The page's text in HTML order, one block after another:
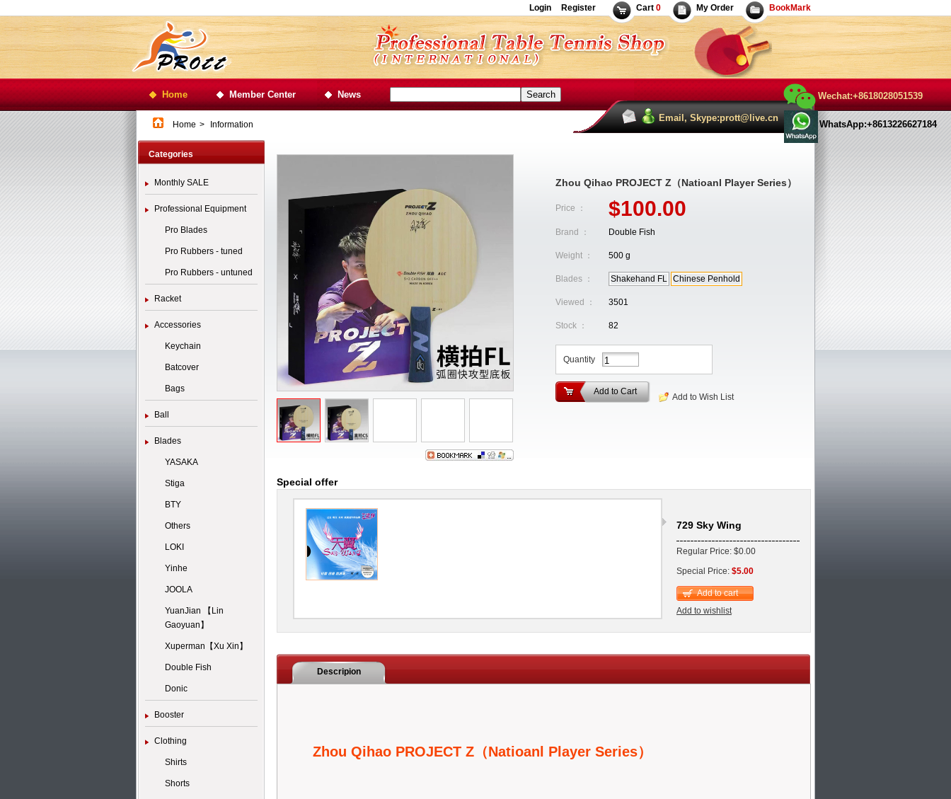
Login Register Cart 0 My Order BookMark
Home Member Center News
Email, Skype:prott@live.cn
Wechat:+8618028051539
WhatsApp:+8613226627184
Home > Information
Categories
Monthly SALE
Professional Equipment
Pro Blades
Pro Rubbers - tuned
Pro Rubbers - untuned
Racket
Accessories
Keychain
Batcover
Bags
Ball
Blades
YASAKA
Stiga
BTY
Others
LOKI
Yinhe
JOOLA
YuanJian 【Lin
Gaoyuan】
Xuperman【Xu Xin】
Double Fish
Donic
Booster
Clothing
Shirts
Shorts
Zhou Qihao PROJECT Z（Natioanl Player Series）
Price ： $100.00
Brand ： Double Fish
Weight ： 500 g
Blades ： Shakehand FL Chinese Penhold
Viewed ： 3501
Stock ： 82
Quantity
Add to Cart
Add to Wish List
Special offer
729 Sky Wing
Regular Price: $0.00
Special Price: $5.00
Add to cart
Add to wishlist
Descripion
Zhou Qihao PROJECT Z（Natioanl Player Series）